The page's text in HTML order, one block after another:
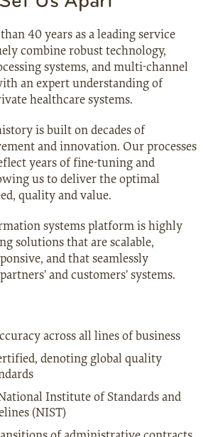
40 years as a leading service
combine robust technology,
systems, and multi-channel
an expert understanding of
healthcare systems.
is built on decades of
and innovation. Our processes
years of fine-tuning and
us to deliver the optimal
quality and value.
systems platform is highly
solutions that are scalable,
and that seamlessly
and customers’ systems.
across all lines of business
denoting global quality
Institute of Standards and
(NIST)